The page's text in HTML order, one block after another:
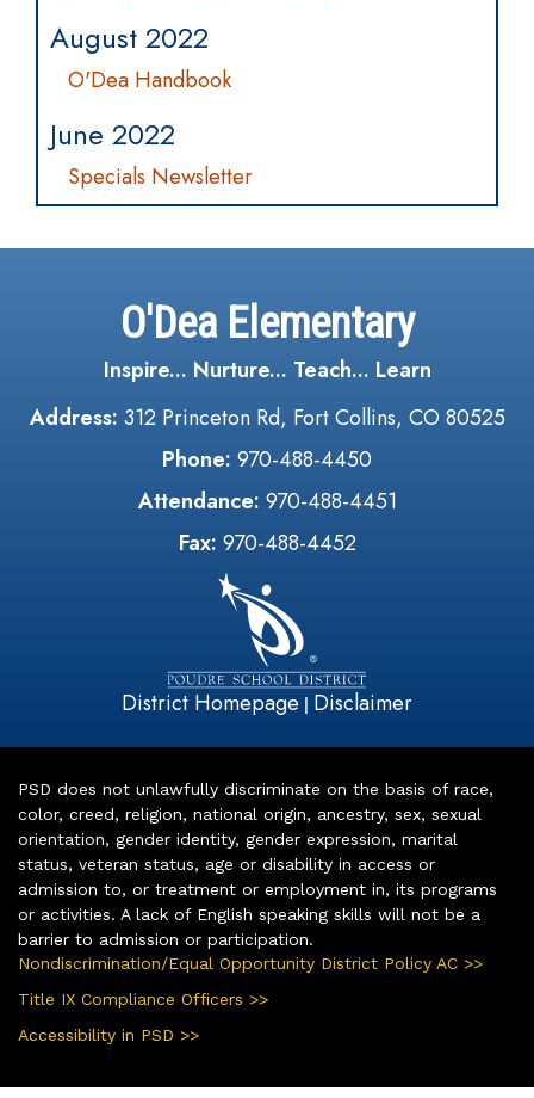
August 2022
O'Dea Handbook
June 2022
Specials Newsletter
O'Dea Elementary
Inspire... Nurture... Teach... Learn
Address: 312 Princeton Rd, Fort Collins, CO 80525
Phone: 970-488-4450
Attendance: 970-488-4451
Fax: 970-488-4452
District Homepage | Disclaimer
PSD does not unlawfully discriminate on the basis of race,
color, creed, religion, national origin, ancestry, sex, sexual
orientation, gender identity, gender expression, marital
status, veteran status, age or disability in access or
admission to, or treatment or employment in, its programs
or activities. A lack of English speaking skills will not be a
barrier to admission or participation.
Nondiscrimination/Equal Opportunity District Policy AC >>
Title IX Compliance Officers >>
Accessibility in PSD >>